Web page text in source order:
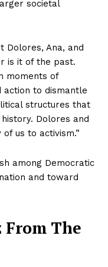
societal
Dolores, Ana, and
is it of the past.
moments of
action to dismantle
structures that
Dolores and
us to activism.”
among Democratic
and toward
From The